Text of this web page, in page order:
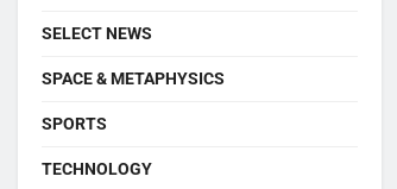
SELECT NEWS
SPACE & METAPHYSICS
SPORTS
TECHNOLOGY